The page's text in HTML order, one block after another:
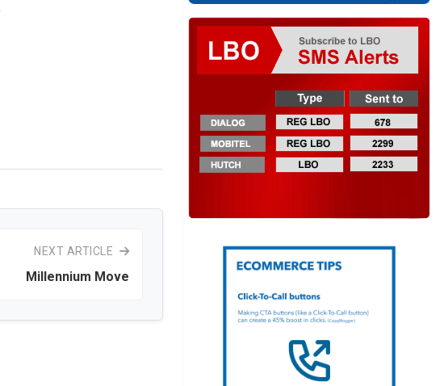
NEXT ARTICLE
Millennium Move